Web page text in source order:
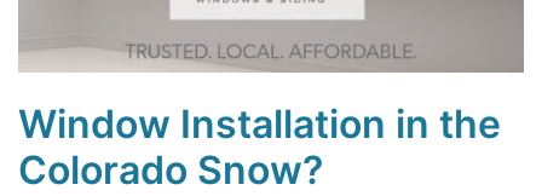
Window Installation in the
Colorado Snow?